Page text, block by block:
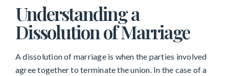
Understanding a
Dissolution of Marriage
A dissolution of marriage is when the parties involved
agree together to terminate the union. In the case of a